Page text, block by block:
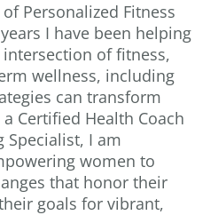
Personalized Fitness
I have been helping
of fitness,
wellness, including
can transform
Certified Health Coach
Specialist, I am
women to
that honor their
goals for vibrant,